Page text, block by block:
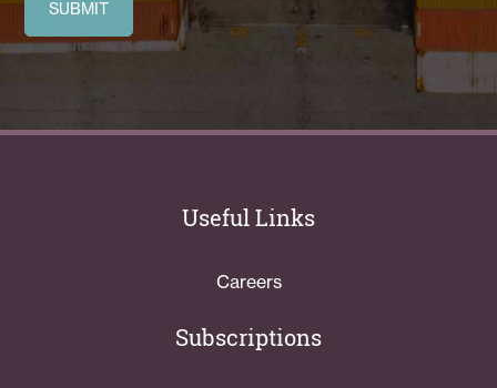
Useful Links
Careers
Subscriptions